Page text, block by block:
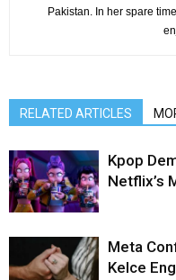
Pakistan. In her spare
RELATED ARTICLES
Kpop
Netflix’s
Meta
Kelce